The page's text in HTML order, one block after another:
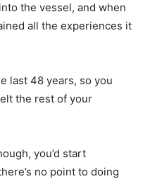
the vessel, and when
all the experiences it
last 48 years, so you
the rest of your
you’d start
no point to doing